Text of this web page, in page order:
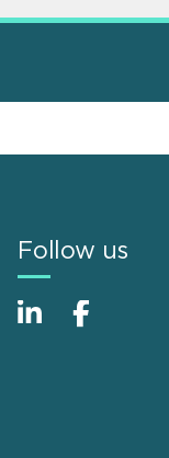
Follow us